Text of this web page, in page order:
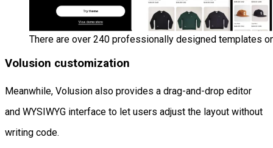
There are over 240 professionally designed templates
Volusion customization
Meanwhile, Volusion also provides a drag-and-drop editor
and WYSIWYG interface to let users adjust the layout without
writing code.